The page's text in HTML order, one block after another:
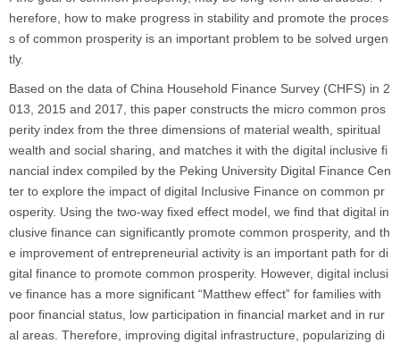
herefore, how to make progress in stability and promote the proces
s of common prosperity is an important problem to be solved urgen
tly.
Based on the data of China Household Finance Survey (CHFS) in 2
013, 2015 and 2017, this paper constructs the micro common pros
perity index from the three dimensions of material wealth, spiritual
wealth and social sharing, and matches it with the digital inclusive fi
nancial index compiled by the Peking University Digital Finance Cen
ter to explore the impact of digital Inclusive Finance on common pr
osperity. Using the two-way fixed effect model, we find that digital in
clusive finance can significantly promote common prosperity, and th
e improvement of entrepreneurial activity is an important path for di
gital finance to promote common prosperity. However, digital inclusi
ve finance has a more significant “Matthew effect” for families with
poor financial status, low participation in financial market and in rur
al areas. Therefore, improving digital infrastructure, popularizing di